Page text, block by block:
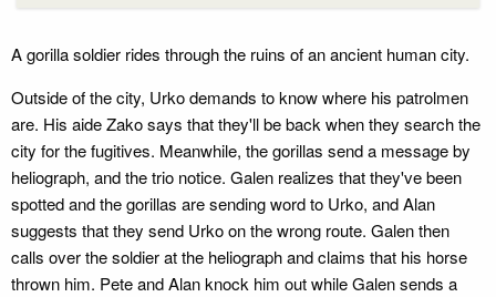
A gorilla soldier rides through the ruins of an ancient human city.
Outside of the city, Urko demands to know where his patrolmen
are. His aide Zako says that they'll be back when they search the
city for the fugitives. Meanwhile, the gorillas send a message by
heliograph, and the trio notice. Galen realizes that they've been
spotted and the gorillas are sending word to Urko, and Alan
suggests that they send Urko on the wrong route. Galen then
calls over the soldier at the heliograph and claims that his horse
thrown him. Pete and Alan knock him out while Galen sends a